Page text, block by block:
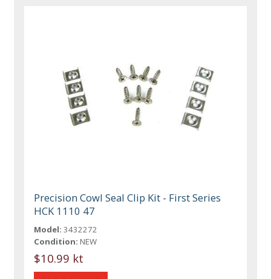
Precision Cowl Seal Clip Kit - First Series
HCK 1110 47
Model: 3432272
Condition: NEW
$10.99 kt